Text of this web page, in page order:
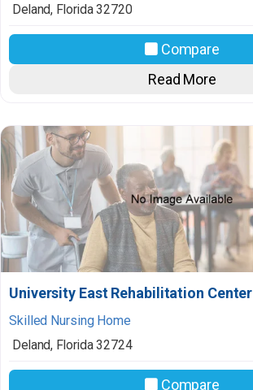
Deland, Florida 32720
Compare
Read More
University East Rehabilitation Center
Skilled Nursing Home
Deland, Florida 32724
Compare